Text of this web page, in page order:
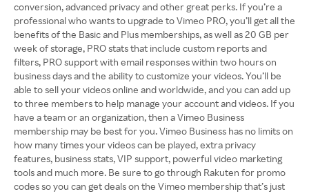
conversion, advanced privacy and other great perks. If you’re a
professional who wants to upgrade to Vimeo PRO, you’ll get all the
benefits of the Basic and Plus memberships, as well as 20 GB per
week of storage, PRO stats that include custom reports and
filters, PRO support with email responses within two hours on
business days and the ability to customize your videos. You’ll be
able to sell your videos online and worldwide, and you can add up
to three members to help manage your account and videos. If you
have a team or an organization, then a Vimeo Business
membership may be best for you. Vimeo Business has no limits on
how many times your videos can be played, extra privacy
features, business stats, VIP support, powerful video marketing
tools and much more. Be sure to go through Rakuten for promo
codes so you can get deals on the Vimeo membership that’s just